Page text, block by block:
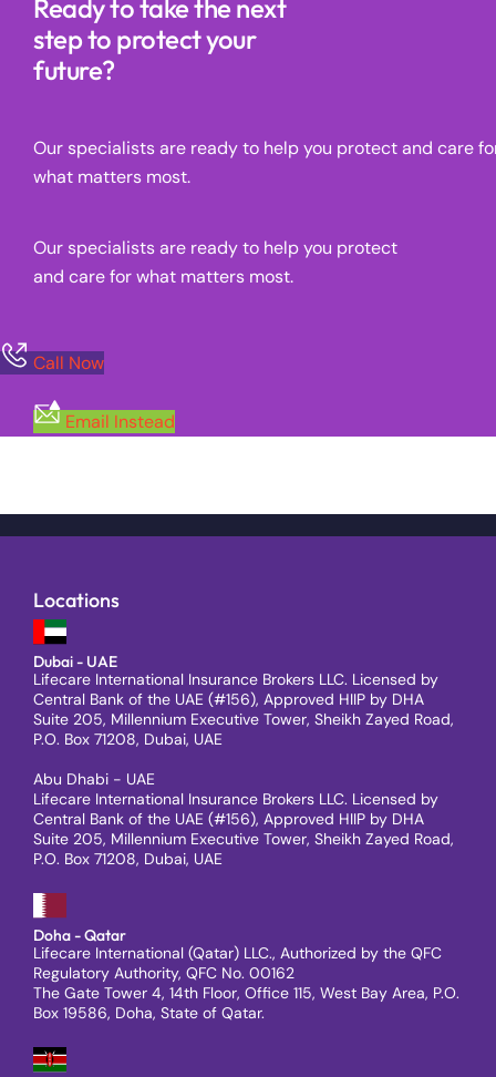
Ready to take the next
step to protect your
future?
Our specialists are ready to help you protect and care
what matters most.
Our specialists are ready to help you protect
and care for what matters most.
Call Now
Email Instead
Locations
Dubai - UAE
Lifecare International Insurance Brokers LLC. Licensed by
Central Bank of the UAE (#156), Approved HIIP by DHA
Suite 205, Millennium Executive Tower, Sheikh Zayed Road,
P.O. Box 71208, Dubai, UAE
Abu Dhabi - UAE
Lifecare International Insurance Brokers LLC. Licensed by
Central Bank of the UAE (#156), Approved HIIP by DHA
Suite 205, Millennium Executive Tower, Sheikh Zayed Road,
P.O. Box 71208, Dubai, UAE
Doha - Qatar
Lifecare International (Qatar) LLC., Authorized by the QFC
Regulatory Authority, QFC No. 00162
The Gate Tower 4, 14th Floor, Office 115, West Bay Area, P.O.
Box 19586, Doha, State of Qatar.